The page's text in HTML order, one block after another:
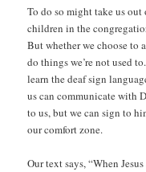
To do so might take us
children in the
But whether we choose to
do things we’re not used
learn the deaf sign
us can communicate with
to us, but we can sign to
our comfort zone.
Our text says, “When